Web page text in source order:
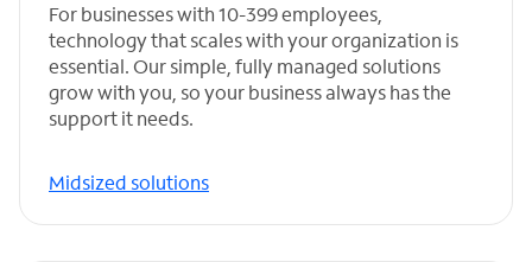
For businesses with 10-399 employees,
technology that scales with your organization is
essential. Our simple, fully managed solutions
grow with you, so your business always has the
support it needs.
Midsized solutions